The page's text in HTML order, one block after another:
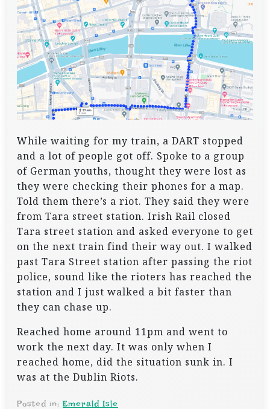
While waiting for my train, a DART stopped
and a lot of people got off. Spoke to a group
of German youths, thought they were lost as
they were checking their phones for a map.
Told them there’s a riot. They said they were
from Tara street station. Irish Rail closed
Tara street station and asked everyone to get
on the next train find their way out. I walked
past Tara Street station after passing the riot
police, sound like the rioters has reached the
station and I just walked a bit faster than
they can chase up.
Reached home around 11pm and went to
work the next day. It was only when I
reached home, did the situation sunk in. I
was at the Dublin Riots.
Posted in:Emerald Isle